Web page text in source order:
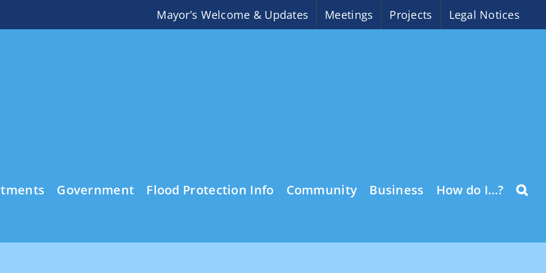
Mayor’s Welcome & Updates Meetings Projects Legal Notices
Government Flood Protection Info Community Business How do I…?